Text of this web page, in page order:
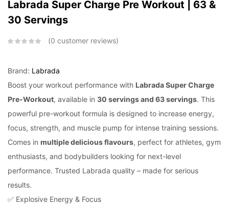
Labrada Super Charge Pre Workout | 63 &
30 Servings
0 customer reviews
Brand: Labrada
Boost your workout performance with Labrada Super Charge
Pre-Workout, available in 30 servings and 63 servings. This
powerful pre-workout formula is designed to increase energy,
focus, strength, and muscle pump for intense training sessions.
Comes in multiple delicious flavours, perfect for athletes, gym
enthusiasts, and bodybuilders looking for next-level
performance. Trusted Labrada quality – made for serious
results.
✅ Explosive Energy & Focus